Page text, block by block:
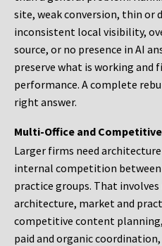
site, weak conversion, thin or
inconsistent local visibility,
source, or no presence in AI
preserve what is working and
performance. A complete
right answer.
Multi-Office and
Larger firms need
internal competition between
practice groups. That
architecture, market and
competitive content
paid and organic